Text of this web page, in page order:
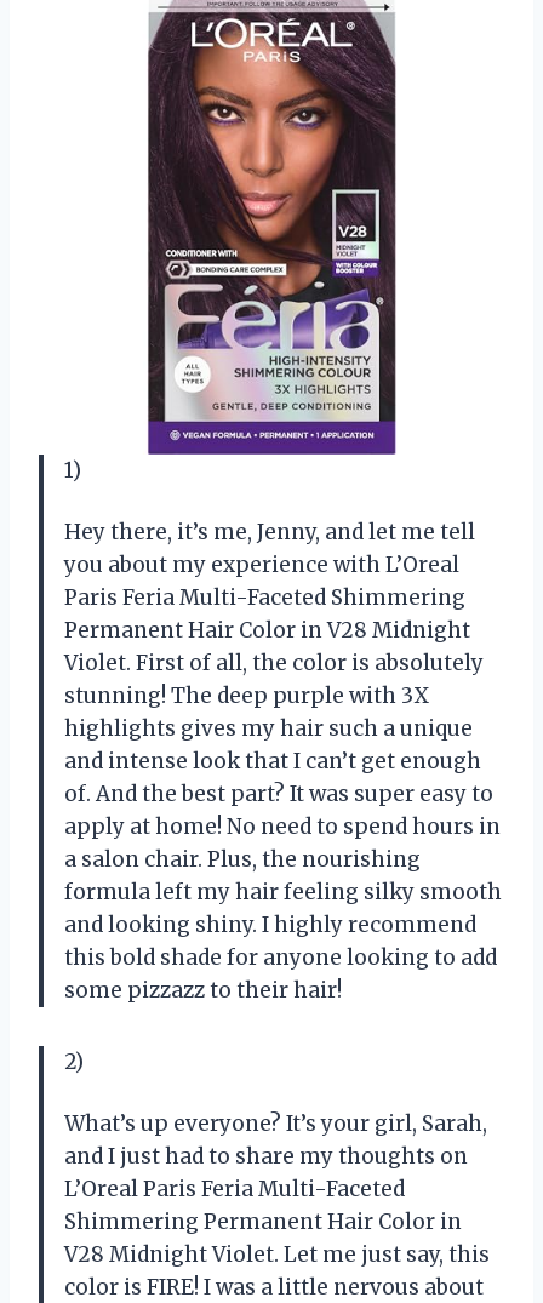
1)
Hey there, it’s me, Jenny, and let me tell
you about my experience with L’Oreal
Paris Feria Multi-Faceted Shimmering
Permanent Hair Color in V28 Midnight
Violet. First of all, the color is absolutely
stunning! The deep purple with 3X
highlights gives my hair such a unique
and intense look that I can’t get enough
of. And the best part? It was super easy to
apply at home! No need to spend hours in
a salon chair. Plus, the nourishing
formula left my hair feeling silky smooth
and looking shiny. I highly recommend
this bold shade for anyone looking to add
some pizzazz to their hair!
2)
What’s up everyone? It’s your girl, Sarah,
and I just had to share my thoughts on
L’Oreal Paris Feria Multi-Faceted
Shimmering Permanent Hair Color in
V28 Midnight Violet. Let me just say, this
color is FIRE! I was a little nervous about